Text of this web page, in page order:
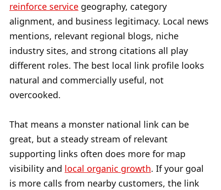
reinforce service geography, category
alignment, and business legitimacy. Local news
mentions, relevant regional blogs, niche
industry sites, and strong citations all play
different roles. The best local link profile looks
natural and commercially useful, not
overcooked.
That means a monster national link can be
great, but a steady stream of relevant
supporting links often does more for map
visibility and local organic growth. If your goal
is more calls from nearby customers, the link